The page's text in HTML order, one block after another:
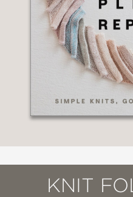
KNIT